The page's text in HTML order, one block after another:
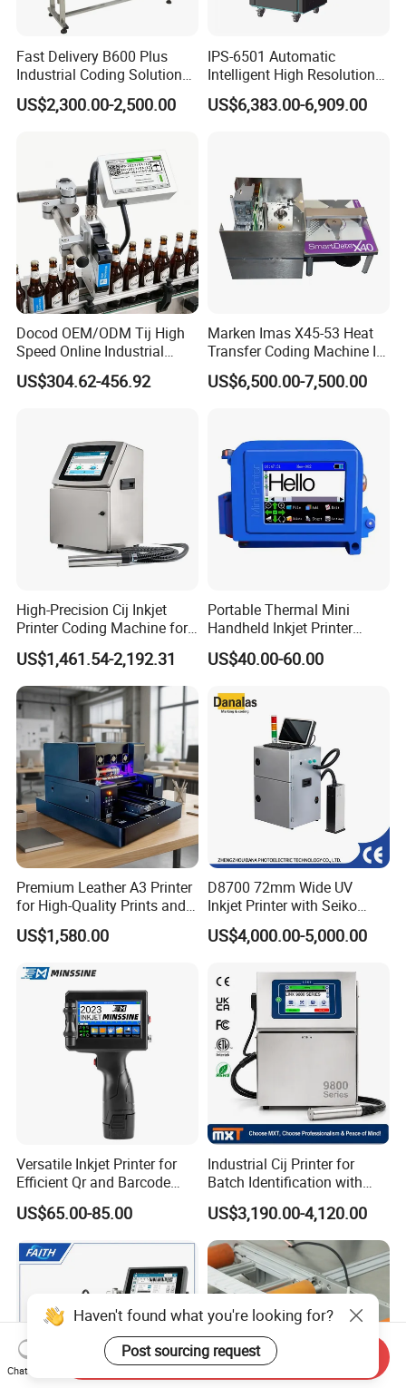
Fast Delivery B600 Plus
Industrial Coding Solution
for Pet Plastic Bottles Cij
Inkjet Printer
US$2,300.00-2,500.00
IPS-6501 Automatic
Intelligent High Resolution
Online Coding Marking
600dpi Piezo Inkjet Printer
US$6,383.00-6,909.00
Docod OEM/ODM Tij High
Speed Online Industrial
Inkjet Printer T180e 12.7mm
Thermal Barcode Printing
US$304.62-456.92
Marken Imas X45-53 Heat
Transfer Coding Machine Is
Compatible with Pillow
Packaging Machine and
Batches
US$6,500.00-7,500.00
High-Precision Cij Inkjet
Printer Coding Machine for
Food Packaging Solutions
US$1,461.54-2,192.31
Portable Thermal Mini
Handheld Inkjet Printer
Expiry Date Coding Qr Code
Barcode Logo Inkjet Printing
US$40.00-60.00
Premium Leather A3 Printer
for High-Quality Prints and
Designs
US$1,580.00
D8700 72mm Wide UV
Inkjet Printer with Seiko
1020 Nozzle
US$4,000.00-5,000.00
Versatile Inkjet Printer for
Efficient Qr and Barcode
Printing Coding Machine
US$65.00-85.00
Industrial Cij Printer for
Batch Identification with
Linx 9810
US$3,190.00-4,120.00
Haven't found what you're looking for?
Post sourcing request
Chat Now
Send Inquiry